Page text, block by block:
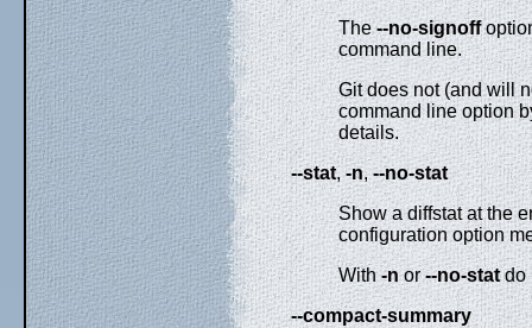
The--no-signoff
command line.
Git does not (and will
command line option
details.
--stat,-n,--no-stat
Show a diffstat at the
configuration option
With-nor--no-statdo
--compact-summary